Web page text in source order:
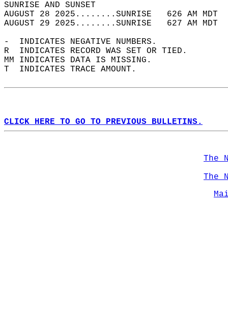
SUNRISE
AUGUST 28 2025........SUNRISE   626 AM
AUGUST 29 2025........SUNRISE   627 AM
-  INDICATES NEGATIVE NUMBERS.
R  INDICATES RECORD WAS SET OR TIED.
MM INDICATES DATA IS MISSING.
T  INDICATES TRACE AMOUNT.
CLICK HERE TO GO TO PREVIOUS BULLETINS.
The
The